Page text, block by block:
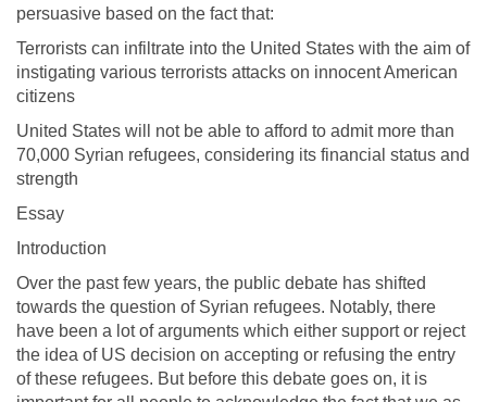
persuasive based on the fact that:
Terrorists can infiltrate into the United States with the aim of
instigating various terrorists attacks on innocent American
citizens
United States will not be able to afford to admit more than
70,000 Syrian refugees, considering its financial status and
strength
Essay
Introduction
Over the past few years, the public debate has shifted
towards the question of Syrian refugees. Notably, there
have been a lot of arguments which either support or reject
the idea of US decision on accepting or refusing the entry
of these refugees. But before this debate goes on, it is